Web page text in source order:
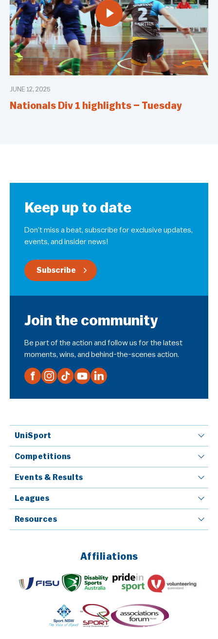
JUNE 12, 2025
Nationals Div 1 highlights – Tuesday
Keep up to date
Don’t miss a beat, subscribe for exclusive updates,
events, and insider news!
Subscribe
Join the community
Be part of the action and follow us for the latest
moments, wins, and behind-the-scenes action.
UniSport
Competitions
Events & Results
Leagues
Resources
Affiliations